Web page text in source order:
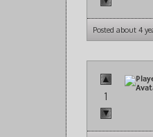
Posted about 4
1